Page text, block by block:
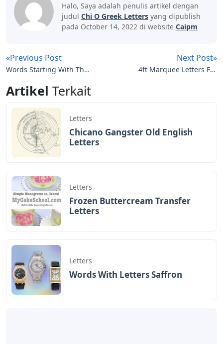
Halo, Saya adalah penulis artikel dengan
judul Chi O Greek Letters yang dipublish
pada October 14, 2022 di website Caipm
«Previous Post
Words Starting With Th 5
Next Post»
4ft Marquee Letters For
Artikel Terkait
Letters
Chicano Gangster Old English
Letters
Letters
Frozen Buttercream Transfer
Letters
Letters
Words With Letters Saffron